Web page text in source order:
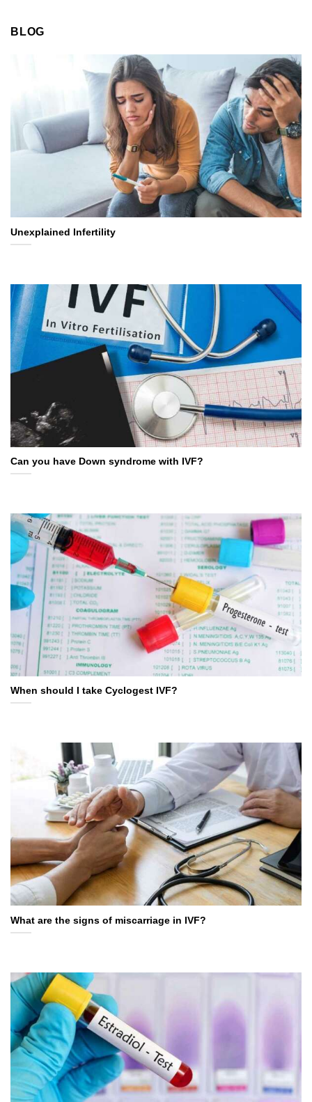
BLOG
Unexplained Infertility
Can you have Down syndrome with IVF?
When should I take Cyclogest IVF?
What are the signs of miscarriage in IVF?